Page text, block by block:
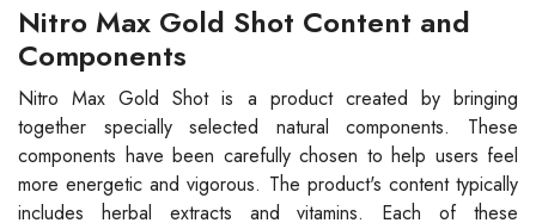
Nitro Max Gold Shot Content and
Components
Nitro Max Gold Shot is a product created by bringing
together specially selected natural components. These
components have been carefully chosen to help users feel
more energetic and vigorous. The product's content typically
includes herbal extracts and vitamins. Each of these